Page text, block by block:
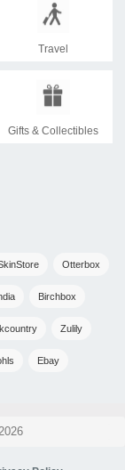
Travel
Gifts & Collectibles
Otterbox
Birchbox
Zulily
Ebay